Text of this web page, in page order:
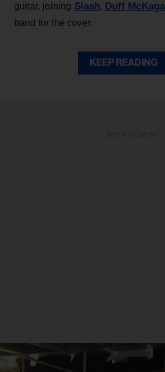
guitar, joining Slash, Duff
band for the cover.
KEEP READING